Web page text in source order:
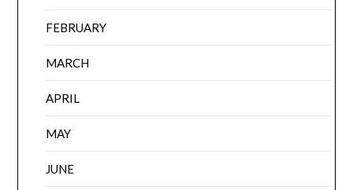
FEBRUARY
MARCH
APRIL
MAY
JUNE